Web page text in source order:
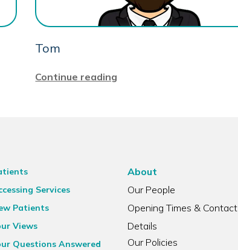
Tom
Continue reading
Services
Patients
Views
Questions Answered
About
Our People
Opening Times & Contact
Details
Our Policies